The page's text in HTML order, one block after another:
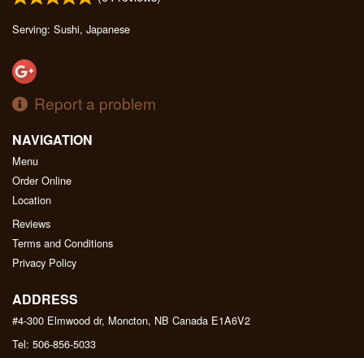
Serving: Sushi, Japanese
Report a problem
NAVIGATION
Menu
Order Online
Location
Reviews
Terms and Conditions
Privacy Policy
ADDRESS
#4-300 Elmwood dr, Moncton, NB Canada E1A6V2
Tel: 506-856-5033